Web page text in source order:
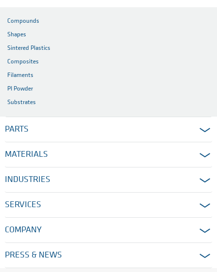
Compounds
Shapes
Sintered Plastics
Composites
Filaments
PI Powder
Substrates
PARTS
MATERIALS
INDUSTRIES
SERVICES
COMPANY
PRESS & NEWS